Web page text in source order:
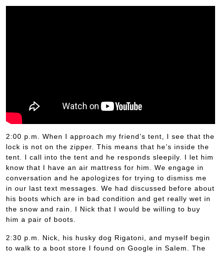
2:00 p.m. When I approach my friend’s tent, I see that the
lock is not on the zipper. This means that he’s inside the
tent. I call into the tent and he responds sleepily. I let him
know that I have an air mattress for him. We engage in
conversation and he apologizes for trying to dismiss me
in our last text messages. We had discussed before about
his boots which are in bad condition and get really wet in
the snow and rain. I Nick that I would be willing to buy
him a pair of boots.
2:30 p.m. Nick, his husky dog Rigatoni, and myself begin
to walk to a boot store I found on Google in Salem. The